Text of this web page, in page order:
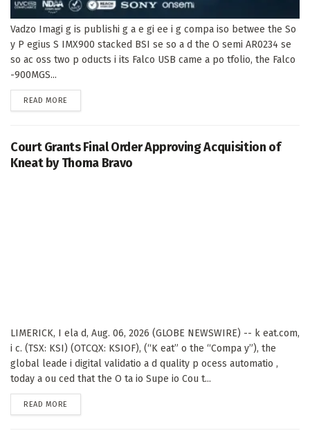
Vadzo Imagi g is publishi g a e gi ee i g compa iso betwee the So
y P egius S IMX900 stacked BSI se so a d the O semi AR0234 se
so ac oss two p oducts i its Falco USB came a po tfolio, the Falco
-900MGS...
READ MORE
Court Grants Final Order Approving Acquisition of
Kneat by Thoma Bravo
LIMERICK, I ela d, Aug. 06, 2026 (GLOBE NEWSWIRE) -- k eat.com,
i c. (TSX: KSI) (OTCQX: KSIOF), (“K eat” o the “Compa y”), the
global leade i digital validatio a d quality p ocess automatio ,
today a ou ced that the O ta io Supe io Cou t...
READ MORE